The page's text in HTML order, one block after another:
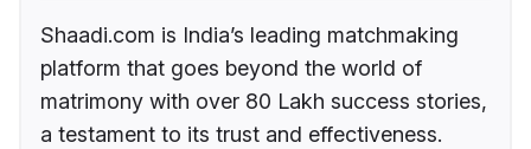
Shaadi.com is India’s leading matchmaking
platform that goes beyond the world of
matrimony with over 80 Lakh success stories,
a testament to its trust and effectiveness.